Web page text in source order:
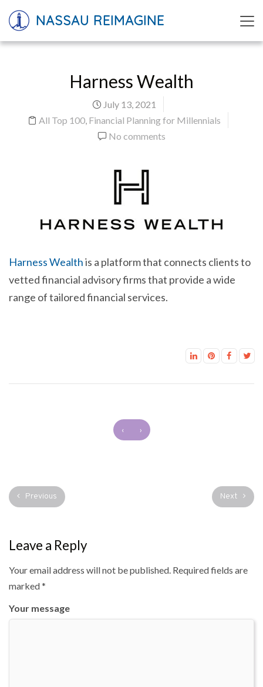
NASSAU REIMAGINE
Harness Wealth
July 13, 2021
All Top 100, Financial Planning for Millennials
No comments
Harness Wealthis a platform that connects clients to
vetted financial advisory firms that provide a wide
range of tailored financial services.
‹ ›
Previous Next
Leave a Reply
Your email address will not be published. Required fields are
marked*
Your message